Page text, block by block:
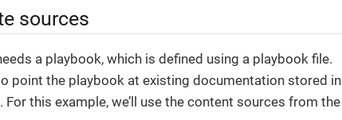
sources
a playbook, which is defined using a playbook file.
point the playbook at existing documentation stored in
this example, we’ll use the content sources from the